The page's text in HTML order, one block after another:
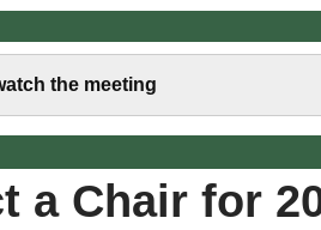
the meeting
a Chair for